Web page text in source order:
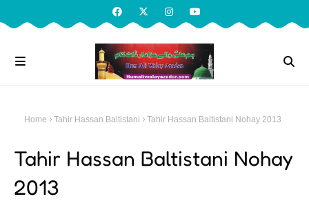
Home Tahir Hassan Baltistani Tahir Hassan Baltistani Nohay 2013
Tahir Hassan Baltistani Nohay
2013